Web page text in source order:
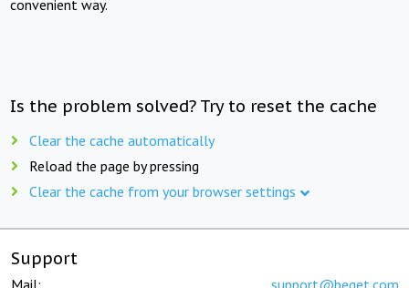
convenient way.
Is the problem solved? Try to reset the cache
Clear the cache automatically
Reload the page by pressing
Clear the cache from your browser settings
Support
Mail: support@beget.com